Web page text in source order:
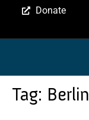
Donate
Tag: Berlin